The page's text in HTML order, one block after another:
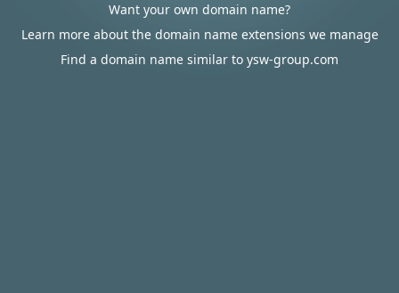
Want your own domain name?
Learn more about the domain name extensions we manage
Find a domain name similar to ysw-group.com